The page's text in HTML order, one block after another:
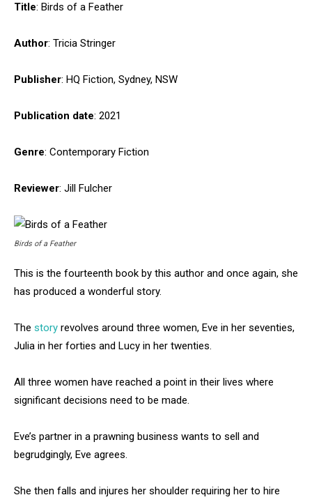
Title: Birds of a Feather
Author: Tricia Stringer
Publisher: HQ Fiction, Sydney, NSW
Publication date: 2021
Genre: Contemporary Fiction
Reviewer: Jill Fulcher
Birds of a Feather
This is the fourteenth book by this author and once again, she
has produced a wonderful story.
The story revolves around three women, Eve in her seventies,
Julia in her forties and Lucy in her twenties.
All three women have reached a point in their lives where
significant decisions need to be made.
Eve’s partner in a prawning business wants to sell and
begrudgingly, Eve agrees.
She then falls and injures her shoulder requiring her to hire